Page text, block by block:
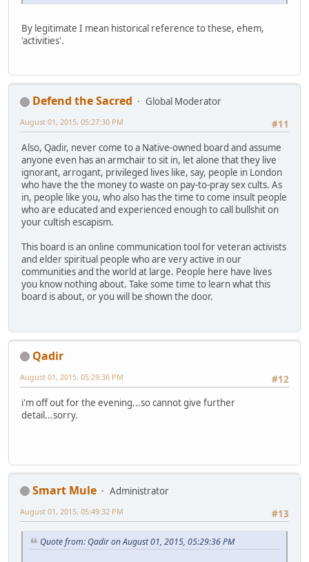
By legitimate I mean historical reference to these, ehem,
'activities'.
Defend the Sacred
Global Moderator
#11
August 01, 2015, 05:27:30 PM
Also, Qadir, never come to a Native-owned board and assume
anyone even has an armchair to sit in, let alone that they live
ignorant, arrogant, privileged lives like, say, people in London
who have the the money to waste on pay-to-pray sex cults. As
in, people like you, who also has the time to come insult people
who are educated and experienced enough to call bullshit on
your cultish escapism.
This board is an online communication tool for veteran activists
and elder spiritual people who are very active in our
communities and the world at large. People here have lives
you know nothing about. Take some time to learn what this
board is about, or you will be shown the door.
Qadir
#12
August 01, 2015, 05:29:36 PM
i'm off out for the evening...so cannot give further
detail...sorry.
Smart Mule
Administrator
#13
August 01, 2015, 05:49:32 PM
Quote from: Qadir on August 01, 2015, 05:29:36 PM